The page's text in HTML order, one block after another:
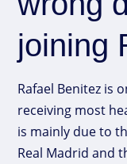
joining
Rafael Benitez is
receiving most
is mainly due to
Real Madrid and